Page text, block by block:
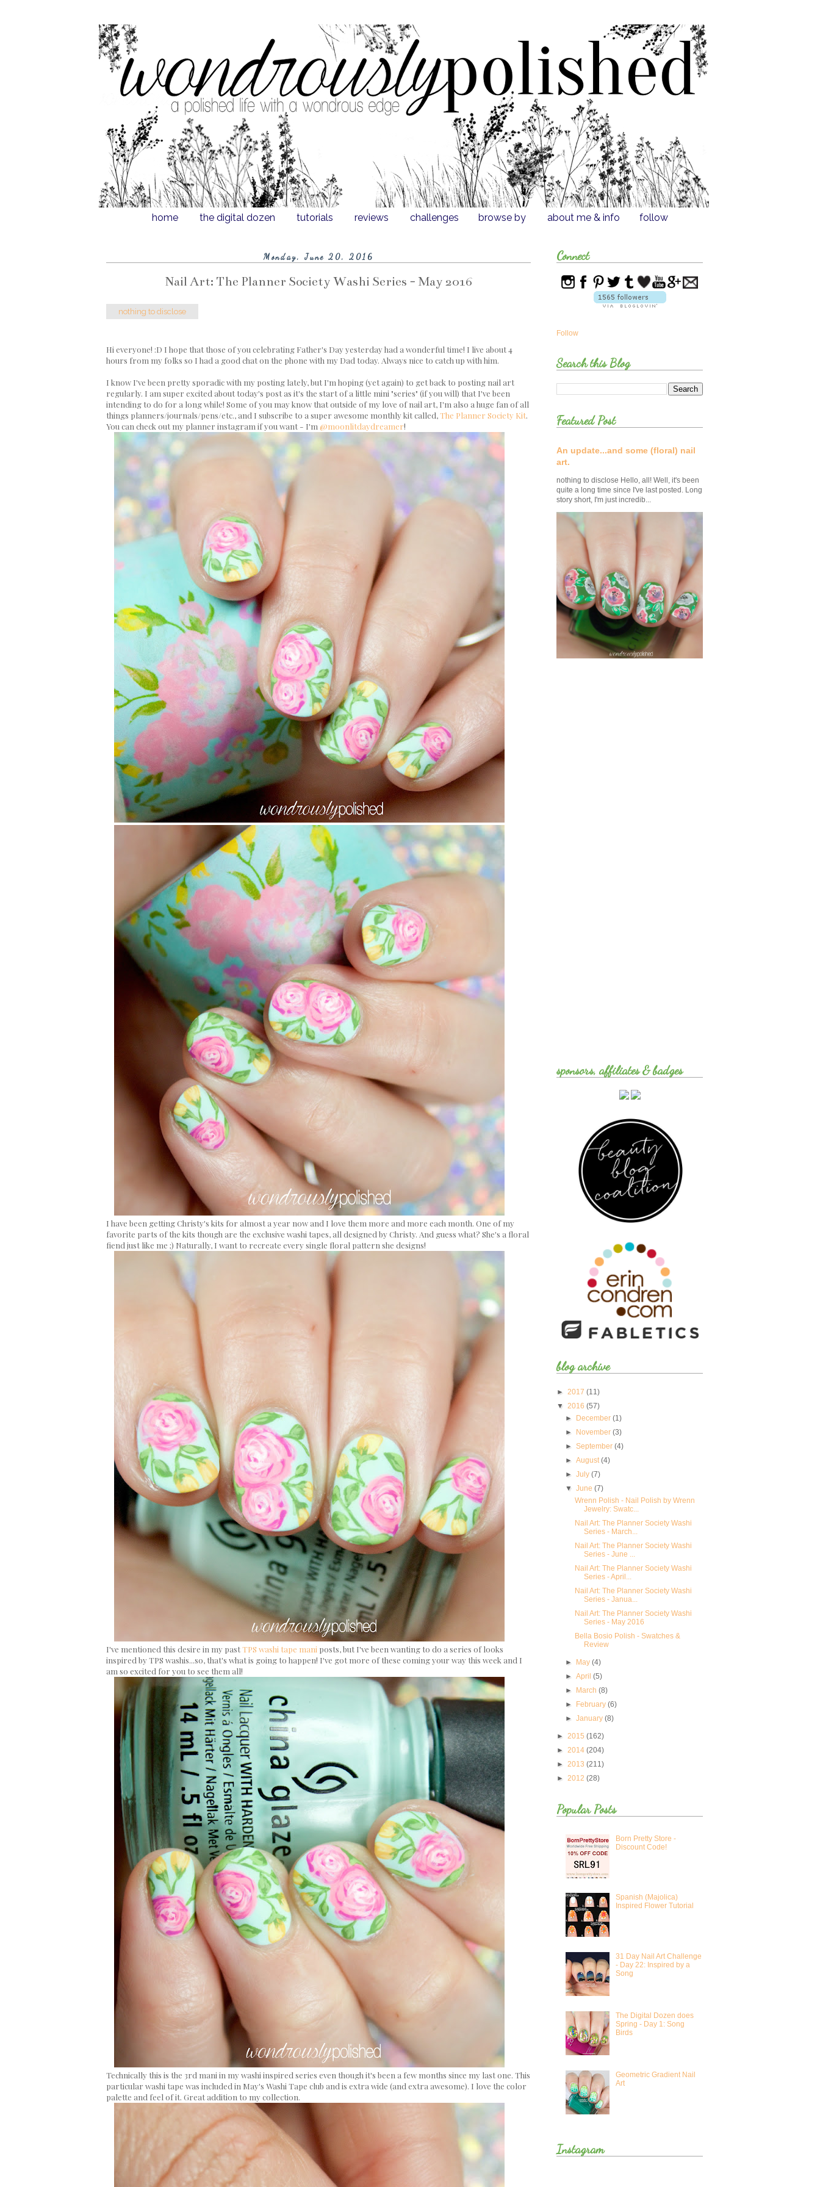
home the digital dozen tutorials reviews challenges browse by about me & info follow
Monday, June 20, 2016
Nail Art: The Planner Society Washi Series - May 2016
nothing to disclose
Hi everyone! :D I hope that those of you celebrating Father's Day yesterday had a wonderful time! I live about 4
hours from my folks so I had a good chat on the phone with my Dad today. Always nice to catch up with him.
I know I've been pretty sporadic with my posting lately, but I'm hoping (yet again) to get back to posting nail art
regularly. I am super excited about today's post as it's the start of a little mini "series" (if you will) that I've been
intending to do for a long while! Some of you may know that outside of my love of nail art, I'm also a huge fan of all
things planners/journals/pens/etc., and I subscribe to a super awesome monthly kit called,The Planner Society Kit.
You can check out my planner instagram if you want - I'm @moonlitdaydreamer!
I have been getting Christy's kits for almost a year now and I love them more and more each month. One of my
favorite parts of the kits though are the exclusive washi tapes, all designed by Christy. And guess what? She's a floral
fiend just like me ;) Naturally, I want to recreate every single floral pattern she designs!
I've mentioned this desire in my pastTPS washi tape mani posts, but I've been wanting to do a series of looks
inspired by TPS washis...so, that's what is going to happen! I've got more of these coming your way this week and I
am so excited for you to see them all!
Technically this is the 3rd mani in my washi inspired series even though it's been a few months since my last one. This
particular washi tape was included in May's Washi Tape club and is extra wide (and extra awesome). I love the color
palette and feel of it. Great addition to my collection.
Connect
Follow
Search this Blog
Featured Post
An update...and some (floral) nail
art.
nothing to disclose Hello, all! Well, it's been
quite a long time since I've last posted. Long
story short, I'm just incredib...
sponsors, affiliates & badges
blog archive
► 2017 (11)
▼ 2016 (57)
►
December(1)
►
November(3)
►September(4)
►August(4)
►July(7)
▼June(7)
Wrenn Polish - Nail Polish by Wrenn
Jewelry: Swatc...
Nail Art: The Planner Society Washi
Series - March...
Nail Art: The Planner Society Washi
Series - June ...
Nail Art: The Planner Society Washi
Series - April...
Nail Art: The Planner Society Washi
Series - Janua...
Nail Art: The Planner Society Washi
Series - May 2016
Bella Bosio Polish - Swatches &
Review
► May(4)
►April(5)
►
March(8)
►
February(6)
►January(8)
► 2015 (162)
► 2014 (204)
► 2013 (211)
► 2012 (28)
Popular Posts
Born Pretty Store -
Discount Code!
Spanish (Majolica)
Inspired Flower Tutorial
31 Day Nail Art Challenge
- Day 22: Inspired by a
Song
The Digital Dozen does
Spring - Day 1: Song
Birds
Geometric Gradient Nail
Art
Instagram